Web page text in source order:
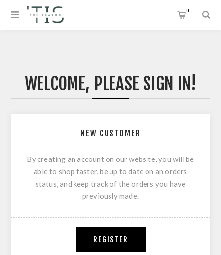
0
WELCOME, PLEASE SIGN IN!
NEW CUSTOMER
By creating an account on our website, you will be
able to shop faster, be up to date on an orders
status, and keep track of the orders you have
previously made.
REGISTER